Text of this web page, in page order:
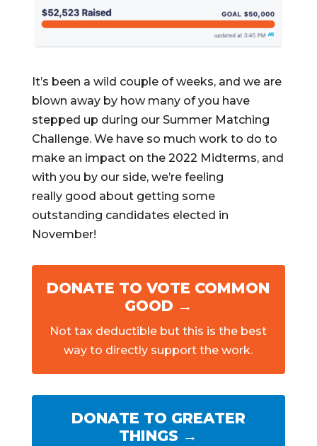
It’s been a wild couple of weeks, and we are
blown away by how many of you have
stepped up during our Summer Matching
Challenge. We have so much work to do to
make an impact on the 2022 Midterms, and
with you by our side, we’re feeling
really good about getting some
outstanding candidates elected in
November!
DONATE TO VOTE COMMON
GOOD →
Not tax deductible but this is the best
way to directly support the work.
DONATE TO GREATER
THINGS →